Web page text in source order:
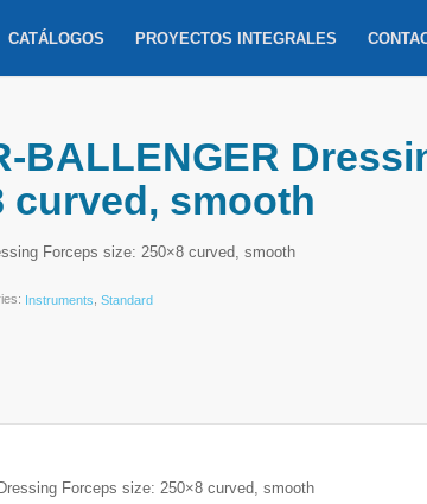
CATÁLOGOS PROYECTOS INTEGRALES
BALLENGER
curved, smooth
Forceps size: 250×8 curved, smooth
Instruments Standard
Forceps size: 250×8 curved, smooth